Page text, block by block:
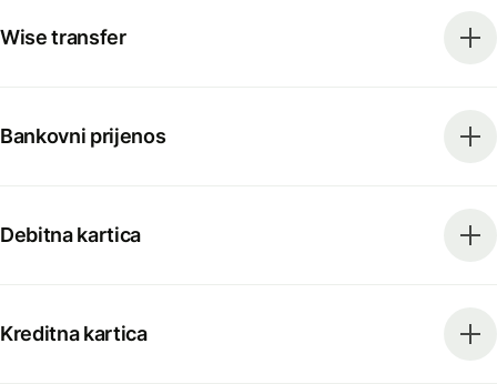
Wise transfer
Bankovni prijenos
Debitna kartica
Kreditna kartica